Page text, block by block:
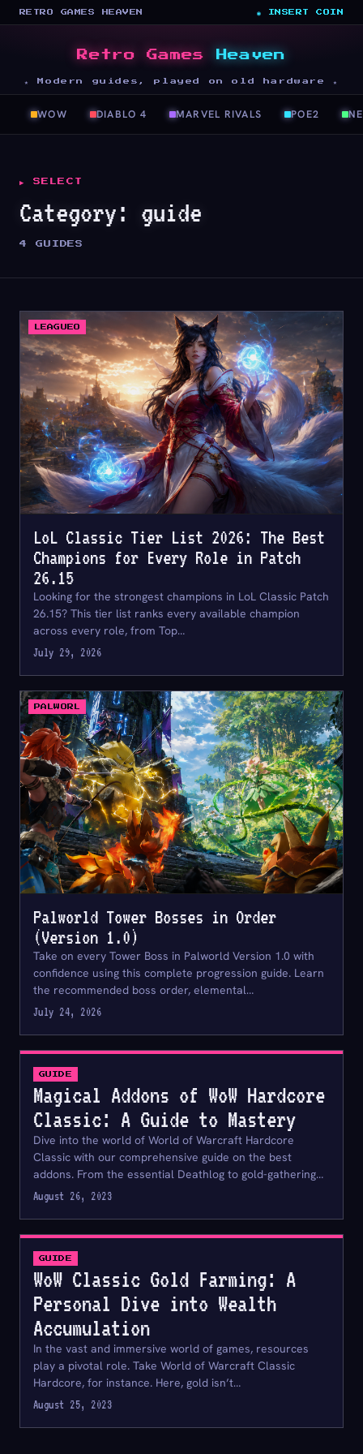
RETRO GAMES HEAVEN ◉ INSERT COIN
Retro Games Heaven
★ Modern guides, played on old hardware ★
WOW DIABLO 4 MARVEL RIVALS POE2
▶ SELECT
Category: guide
4 GUIDES
LEAGUEO
LoL Classic Tier List 2026: The Best
Champions for Every Role in Patch
26.15
Looking for the strongest champions in LoL Classic Patch
26.15? This tier list ranks every available champion
across every role, from Top…
July 29, 2026
PALWORL
Palworld Tower Bosses in Order
(Version 1.0)
Take on every Tower Boss in Palworld Version 1.0 with
confidence using this complete progression guide. Learn
the recommended boss order, elemental…
July 24, 2026
GUIDE
Magical Addons of WoW Hardcore
Classic: A Guide to Mastery
Dive into the world of World of Warcraft Hardcore
Classic with our comprehensive guide on the best
addons. From the essential Deathlog to gold-gathering…
August 26, 2023
GUIDE
WoW Classic Gold Farming: A
Personal Dive into Wealth
Accumulation
In the vast and immersive world of games, resources
play a pivotal role. Take World of Warcraft Classic
Hardcore, for instance. Here, gold isn’t…
August 25, 2023